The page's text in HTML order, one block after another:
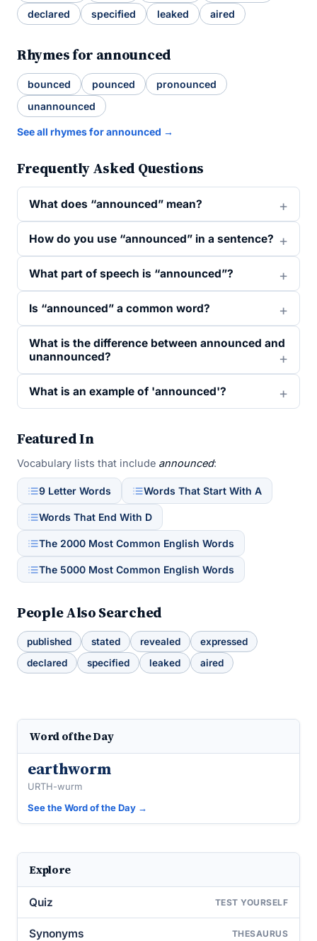
declared specified leaked aired
Rhymes for announced
bounced pounced
pronounced
unannounced
See all rhymes for announced →
Frequently Asked Questions
What does “announced” mean?
How do you use “announced” in a sentence?
What part of speech is “announced”?
Is “announced” a common word?
What is the difference between announced and
unannounced?
What is an example of 'announced'?
Featured In
Vocabulary lists that include announced:
9 Letter Words Words That Start With A
Words That End With D
The 2000 Most Common English Words
The 5000 Most Common English Words
People Also Searched
published stated revealed
expressed
declared
specified leaked aired
Word of the Day
earthworm
URTH-wurm
See the Word of the Day →
Explore
Quiz TEST YOURSELF
Synonyms THESAURUS